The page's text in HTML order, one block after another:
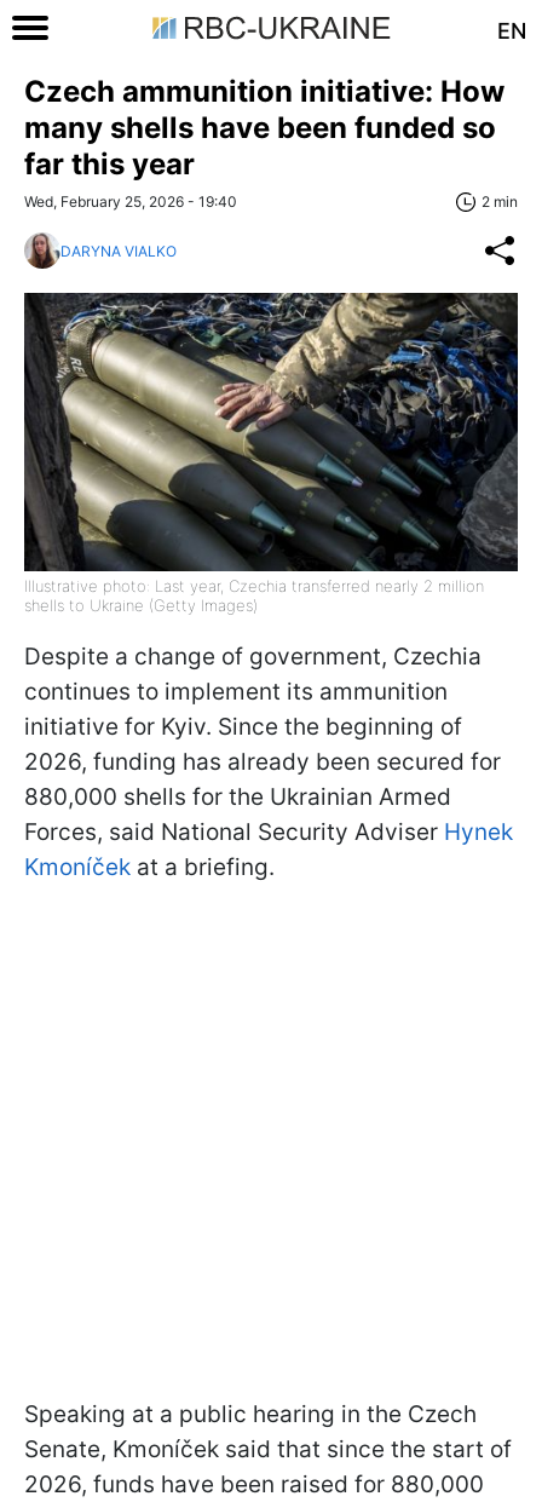
EN
Czech ammunition initiative: How
many shells have been funded so
far this year
Wed, February 25, 2026 - 19:40 2 min
DARYNA VIALKO
Illustrative photo: Last year, Czechia transferred nearly 2 million
shells to Ukraine (Getty Images)
Despite a change of government, Czechia
continues to implement its ammunition
initiative for Kyiv. Since the beginning of
2026, funding has already been secured for
880,000 shells for the Ukrainian Armed
Forces, said National Security Adviser Hynek
Kmoníček at a briefing.
Speaking at a public hearing in the Czech
Senate, Kmoníček said that since the start of
2026, funds have been raised for 880,000